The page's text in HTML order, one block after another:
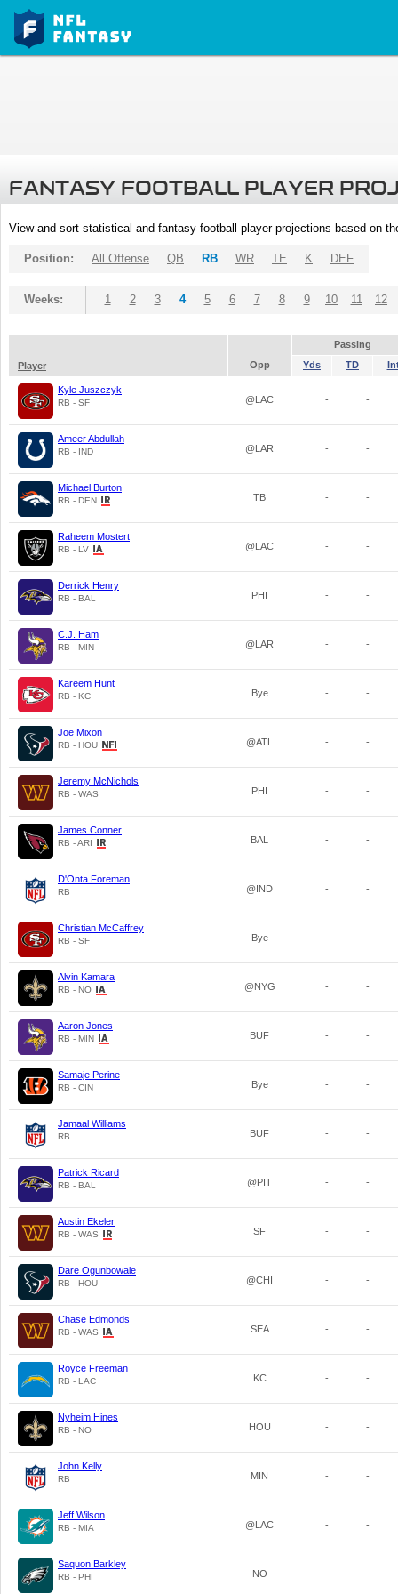
FANTASY FOOTBALL PLAYER
View and sort statistical and fantasy football player projections based on
Position: All Offense QB RB WR TE K DEF
Weeks: 1 2 3 4 5 6 7 8 9 10 11 12
Passing
Player
Opp Yds TD
Kyle Juszczyk
RB - SF @LAC - -
Ameer Abdullah
RB - IND @LAR - -
Michael Burton
RB - DEN TB - -
Raheem Mostert
RB - LV @LAC - -
Derrick Henry
RB - BAL PHI - -
C.J. Ham
RB - MIN @LAR - -
Kareem Hunt
RB - KC Bye - -
Joe Mixon
RB - HOU @ATL - -
Jeremy McNichols
RB - WAS PHI - -
James Conner
RB - ARI BAL - -
D'Onta Foreman
RB @IND - -
Christian McCaffrey
RB - SF Bye - -
Alvin Kamara
RB - NO @NYG - -
Aaron Jones
RB - MIN BUF - -
Samaje Perine
RB - CIN Bye - -
Jamaal Williams
RB BUF - -
Patrick Ricard
RB - BAL @PIT - -
Austin Ekeler
RB - WAS SF - -
Dare Ogunbowale
RB - HOU @CHI - -
Chase Edmonds
RB - WAS SEA - -
Royce Freeman
RB - LAC KC - -
Nyheim Hines
RB - NO HOU - -
John Kelly
RB MIN - -
Jeff Wilson
RB - MIA @LAC - -
Saquon Barkley
RB - PHI NO - -